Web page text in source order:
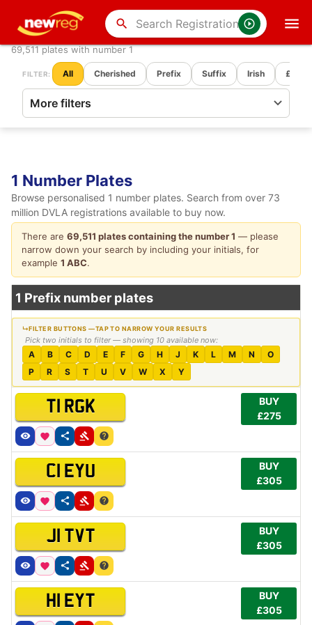
search
69,511 plates with number 1
FILTER: All Cherished Prefix Suffix Irish £
1 Number Plates
Browse personalised 1 number plates. Search from over 73
million DVLA registrations available to buy now.
There are 69,511 plates containing the number 1 — please
narrow down your search by including your initials, for
example 1 ABC.
1 Prefix number plates
Pick two initials to filter — showing 10 available now:
A B C D E F G H J K L M N
O
P
R S T U V W X Y
T1 RGK
BUY
£275
C1 EYU
BUY
£305
J1 TVT
BUY
£305
H1 EYT
BUY
£305